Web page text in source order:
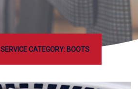
SERVICE CATEGORY: BOOTS